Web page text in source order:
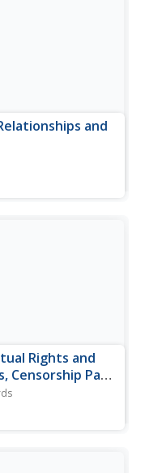
and
of school
create a video that
Rights and
Censorship Part
on book banning,
banned